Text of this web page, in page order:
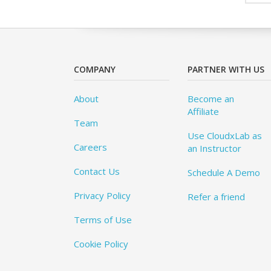
COMPANY
About
Team
Careers
Contact Us
Privacy Policy
Terms of Use
Cookie Policy
PARTNER WITH US
Become an
Affiliate
Use CloudxLab as
an Instructor
Schedule A Demo
Refer a friend